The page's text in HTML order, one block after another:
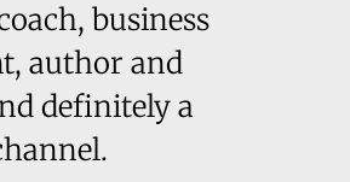
business
author and
definitely a